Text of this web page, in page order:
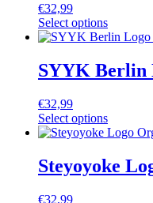
€32,99
Select options
SYYK Berlin
€32,99
Select options
Steyoyoke
€32,99